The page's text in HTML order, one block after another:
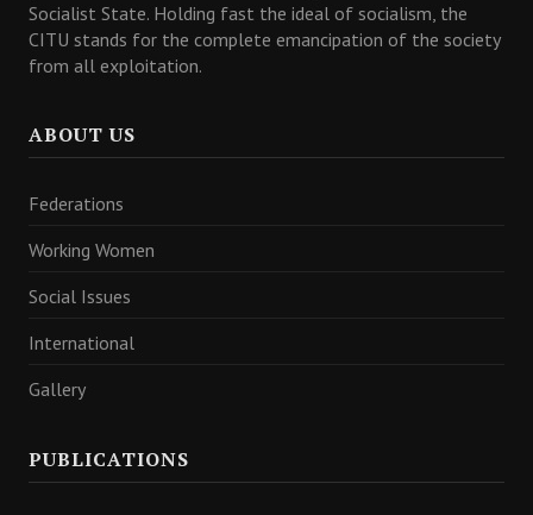
Socialist State. Holding fast the ideal of socialism, the
CITU stands for the complete emancipation of the society
from all exploitation.
ABOUT US
Federations
Working Women
Social Issues
International
Gallery
PUBLICATIONS